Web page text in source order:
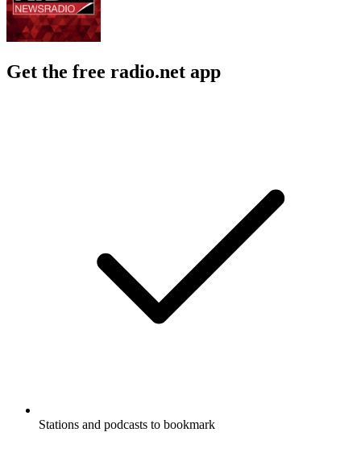
Get the free radio.net app
Stations and podcasts to bookmark